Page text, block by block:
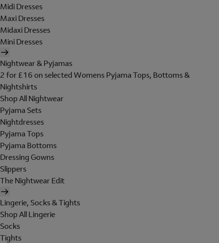
Midi Dresses
Maxi Dresses
Midaxi Dresses
Mini Dresses
Nightwear & Pyjamas
2 for £16 on selected Womens Pyjama Tops, Bottoms &
Nightshirts
Shop All Nightwear
Pyjama Sets
Nightdresses
Pyjama Tops
Pyjama Bottoms
Dressing Gowns
Slippers
The Nightwear Edit
Lingerie, Socks & Tights
Shop All Lingerie
Socks
Tights